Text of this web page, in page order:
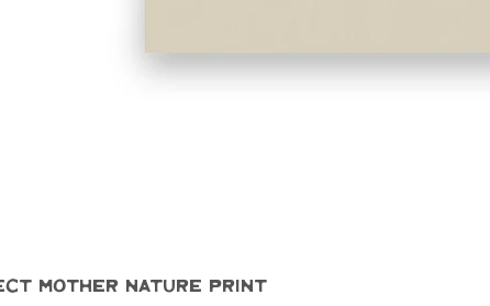
Mother Nature Print